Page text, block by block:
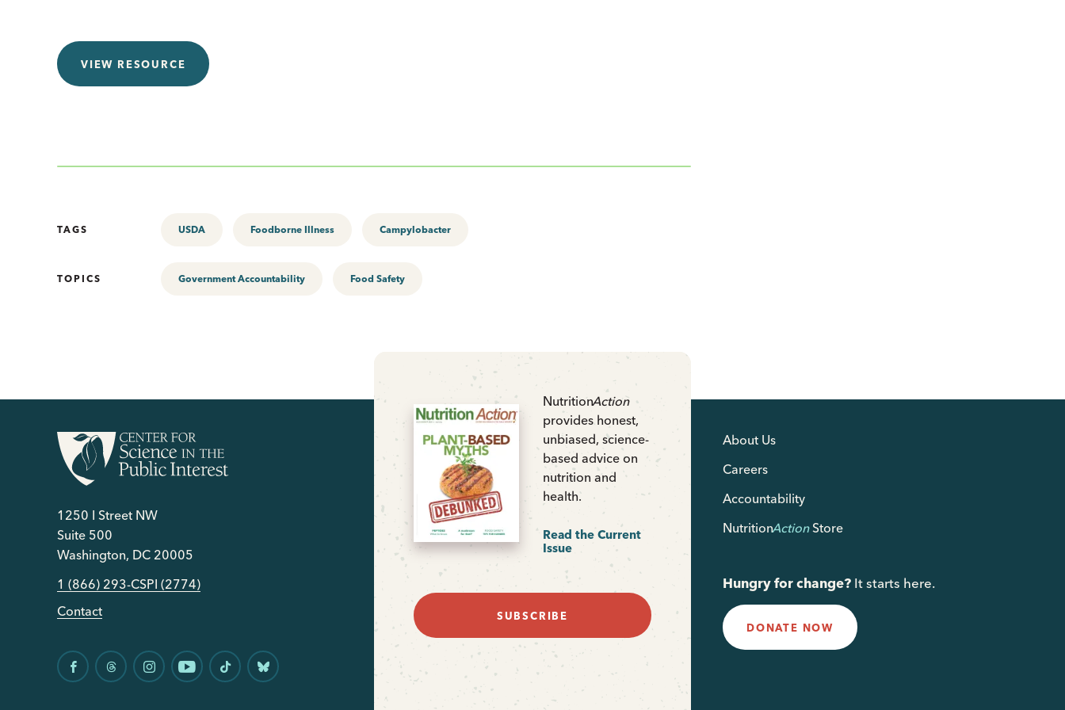
VIEW RESOURCE
TAGS USDA Foodborne Illness Campylobacter
TOPICS Government Accountability Food Safety
NutritionAction
provides honest,
unbiased, science-
based advice on
nutrition and
health.
Read the Current
Issue
SUBSCRIBE
1250 I Street NW
Suite 500
Washington, DC 20005
1 (866) 293-CSPI (2774)
Contact
About Us
Careers
Accountability
NutritionActionStore
Hungry for change? It starts here.
DONATE NOW